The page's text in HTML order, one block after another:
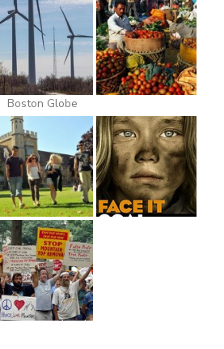
Boston Globe